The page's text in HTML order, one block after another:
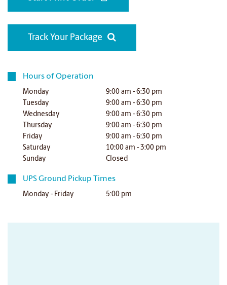
Track Your Package
Hours of Operation
Monday
9:00 am - 6:30 pm
Tuesday
9:00 am - 6:30 pm
Wednesday
9:00 am - 6:30 pm
Thursday
9:00 am - 6:30 pm
Friday
9:00 am - 6:30 pm
Saturday
10:00 am - 3:00 pm
Sunday
Closed
UPS Ground Pickup Times
Monday - Friday 5:00 pm